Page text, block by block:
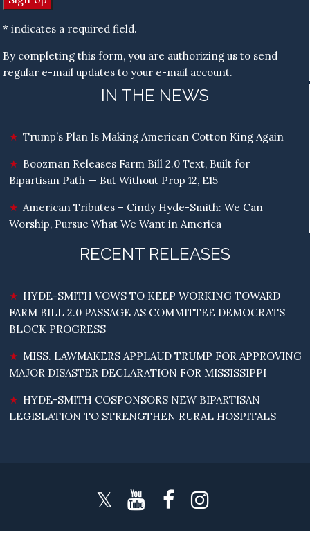
* indicates a required field.
By completing this form, you are authorizing us to send
regular e-mail updates to your e-mail account.
IN THE NEWS
Trump’s Plan Is Making American Cotton King Again
Boozman Releases Farm Bill 2.0 Text, Built for
Bipartisan Path — But Without Prop 12, E15
American Tributes – Cindy Hyde-Smith: We Can
Worship, Pursue What We Want in America
RECENT RELEASES
HYDE-SMITH VOWS TO KEEP WORKING TOWARD
FARM BILL 2.0 PASSAGE AS COMMITTEE DEMOCRATS
BLOCK PROGRESS
MISS. LAWMAKERS APPLAUD TRUMP FOR APPROVING
MAJOR DISASTER DECLARATION FOR MISSISSIPPI
HYDE-SMITH COSPONSORS NEW BIPARTISAN
LEGISLATION TO STRENGTHEN RURAL HOSPITALS